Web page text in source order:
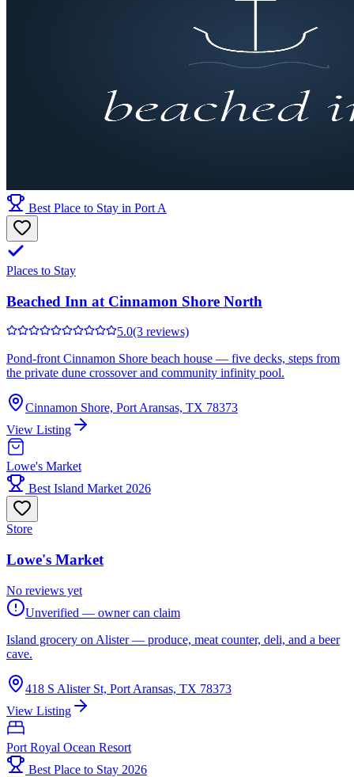
Best Place to Stay in Port A
Places to Stay
Beached Inn at Cinnamon Shore North
5.0(3 reviews)
Pond-front Cinnamon Shore beach house — five decks, steps from
the private dune crossover and community infinity pool.
Cinnamon Shore, Port Aransas, TX 78373
View Listing
Lowe's Market
Best Island Market 2026
Store
Lowe's Market
No reviews yet
Unverified — owner can claim
Island grocery on Alister — produce, meat counter, deli, and a beer
cave.
418 S Alister St, Port Aransas, TX 78373
View Listing
Port Royal Ocean Resort
Best Place to Stay 2026